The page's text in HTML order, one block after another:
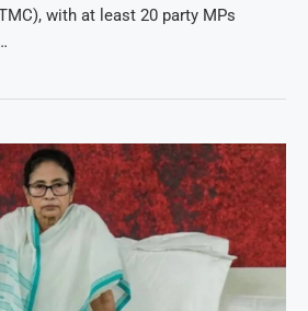
with at least 20 party MPs